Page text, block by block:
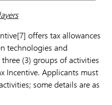
offers tax allowances
technologies and
(3) groups of activities
Incentive. Applicants must
some details are as